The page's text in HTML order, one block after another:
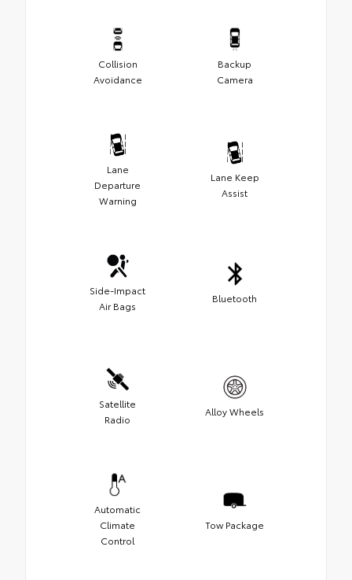
Collision
Avoidance
Backup
Camera
Lane
Departure
Warning
Lane Keep
Assist
Side-Impact
Air Bags
Bluetooth
Satellite
Radio
Alloy Wheels
Automatic
Climate
Control
Tow Package